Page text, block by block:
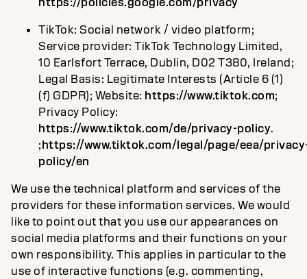
TikTok: Social network / video platform;
Service provider: TikTok Technology Limited,
10 Earlsfort Terrace, Dublin, D02 T380, Ireland;
Legal Basis: Legitimate Interests (Article 6 (1)
(f) GDPR); Website: https://www.tiktok.com;
Privacy Policy:
https://www.tiktok.com/de/privacy-policy.
;https://www.tiktok.com/legal/page/eea/
policy/en
We use the technical platform and services of the
providers for these information services. We would
like to point out that you use our appearances on
social media platforms and their functions on your
own responsibility. This applies in particular to the
use of interactive functions (e.g. commenting,